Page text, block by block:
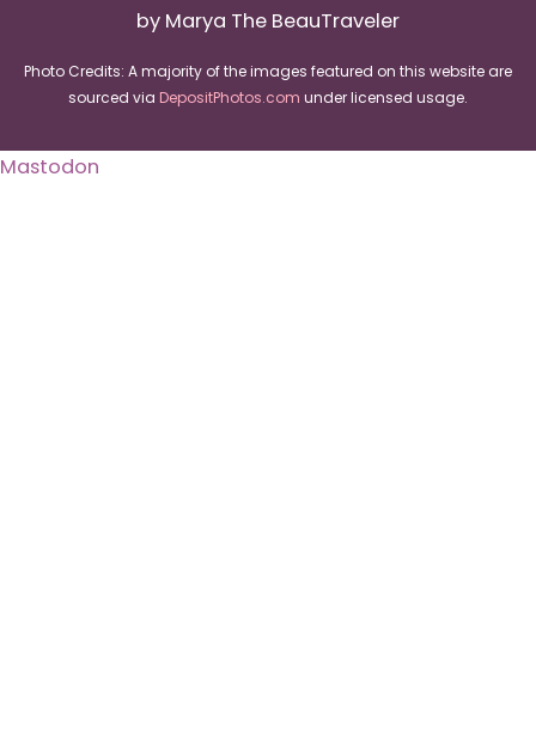
by Marya The BeauTraveler
Photo Credits: A majority of the images featured on this website are
sourced via DepositPhotos.com under licensed usage.
Mastodon